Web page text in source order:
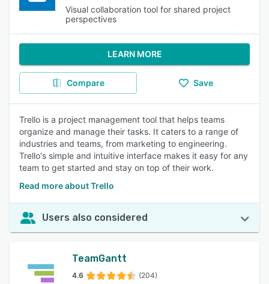
Visual collaboration tool for shared project
perspectives
LEARN MORE
Compare Save
Trello is a project management tool that helps teams
organize and manage their tasks. It caters to a range of
industries and teams, from marketing to engineering.
Trello's simple and intuitive interface makes it easy for any
team to get started and stay on top of their work.
Read more about Trello
Users also considered
TeamGantt
4.6 (204)